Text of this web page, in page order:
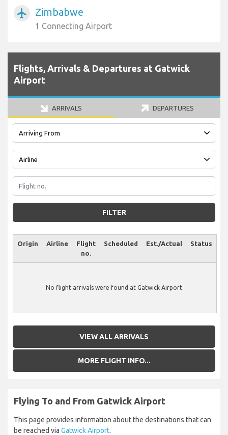
airplanemode_active Zimbabwe
1 Connecting Airport
Flights, Arrivals & Departures at Gatwick
Airport
ARRIVALS DEPARTURES
FILTER
Origin Airline
Flight
no.
Scheduled Est./Actual Status
No flight arrivals were found at Gatwick Airport.
VIEW ALL ARRIVALS
MORE FLIGHT INFO...
Flying To and From Gatwick Airport
This page provides information about the destinations that can
be reached via Gatwick Airport.